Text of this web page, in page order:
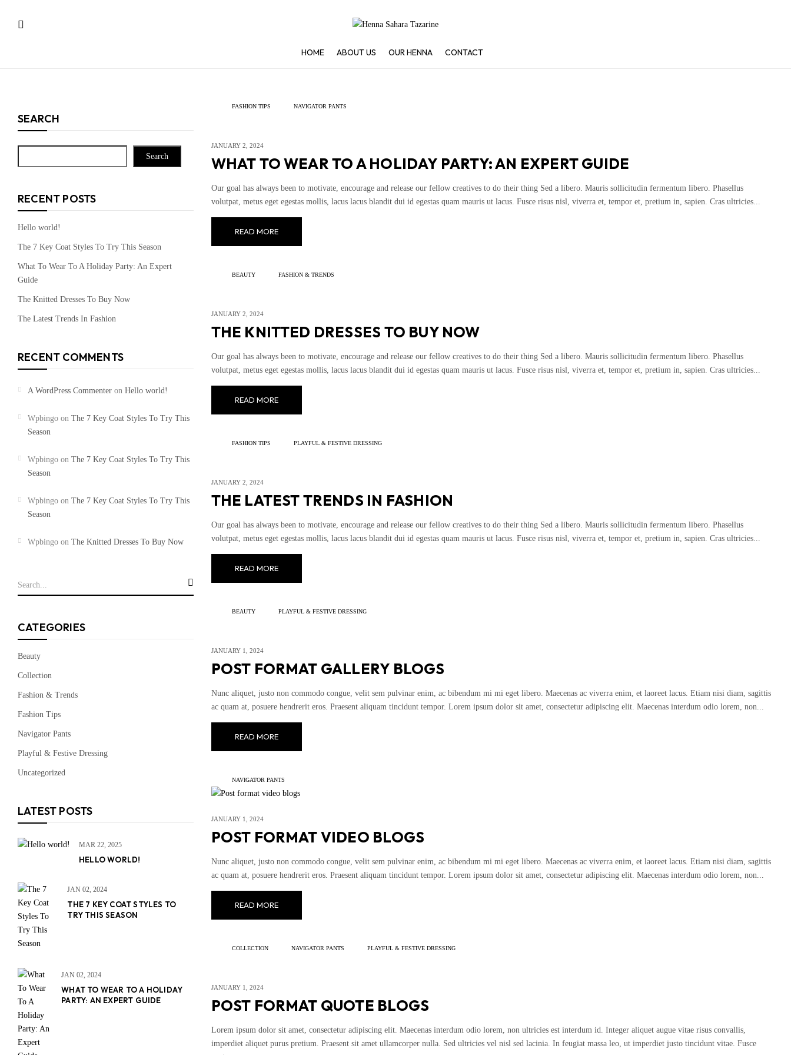
HOME ABOUT US OUR HENNA CONTACT
SEARCH
Search
RECENT POSTS
Hello world!
The 7 Key Coat Styles To Try This Season
What To Wear To A Holiday Party: An Expert
Guide
The Knitted Dresses To Buy Now
The Latest Trends In Fashion
RECENT COMMENTS
A WordPress Commenter on Hello world!
Wpbingo on The 7 Key Coat Styles To Try This
Season
Wpbingo on The 7 Key Coat Styles To Try This
Season
Wpbingo on The 7 Key Coat Styles To Try This
Season
Wpbingo on The Knitted Dresses To Buy Now
CATEGORIES
Beauty
Collection
Fashion & Trends
Fashion Tips
Navigator Pants
Playful & Festive Dressing
Uncategorized
LATEST POSTS
MAR 22, 2025
HELLO WORLD!
JAN 02, 2024
THE 7 KEY COAT STYLES TO
TRY THIS SEASON
JAN 02, 2024
WHAT TO WEAR TO A HOLIDAY
PARTY: AN EXPERT GUIDE
FASHION TIPS NAVIGATOR PANTS
JANUARY 2, 2024
WHAT TO WEAR TO A HOLIDAY PARTY: AN EXPERT GUIDE
Our goal has always been to motivate, encourage and release our fellow creatives to do their thing Sed a libero. Mauris sollicitudin fermentum libero. Phasellus
volutpat, metus eget egestas mollis, lacus lacus blandit dui id egestas quam mauris ut lacus. Fusce risus nisl, viverra et, tempor et, pretium in, sapien. Cras ultricies...
READ MORE
BEAUTY FASHION & TRENDS
JANUARY 2, 2024
THE KNITTED DRESSES TO BUY NOW
Our goal has always been to motivate, encourage and release our fellow creatives to do their thing Sed a libero. Mauris sollicitudin fermentum libero. Phasellus
volutpat, metus eget egestas mollis, lacus lacus blandit dui id egestas quam mauris ut lacus. Fusce risus nisl, viverra et, tempor et, pretium in, sapien. Cras ultricies...
READ MORE
FASHION TIPS PLAYFUL & FESTIVE DRESSING
JANUARY 2, 2024
THE LATEST TRENDS IN FASHION
Our goal has always been to motivate, encourage and release our fellow creatives to do their thing Sed a libero. Mauris sollicitudin fermentum libero. Phasellus
volutpat, metus eget egestas mollis, lacus lacus blandit dui id egestas quam mauris ut lacus. Fusce risus nisl, viverra et, tempor et, pretium in, sapien. Cras ultricies...
READ MORE
BEAUTY PLAYFUL & FESTIVE DRESSING
JANUARY 1, 2024
POST FORMAT GALLERY BLOGS
Nunc aliquet, justo non commodo congue, velit sem pulvinar enim, ac bibendum mi mi eget libero. Maecenas ac viverra enim, et laoreet lacus. Etiam nisi diam, sagittis
ac quam at, posuere hendrerit eros. Praesent aliquam tincidunt tempor. Lorem ipsum dolor sit amet, consectetur adipiscing elit. Maecenas interdum odio lorem, non...
READ MORE
NAVIGATOR PANTS
JANUARY 1, 2024
POST FORMAT VIDEO BLOGS
Nunc aliquet, justo non commodo congue, velit sem pulvinar enim, ac bibendum mi mi eget libero. Maecenas ac viverra enim, et laoreet lacus. Etiam nisi diam, sagittis
ac quam at, posuere hendrerit eros. Praesent aliquam tincidunt tempor. Lorem ipsum dolor sit amet, consectetur adipiscing elit. Maecenas interdum odio lorem, non...
READ MORE
COLLECTION NAVIGATOR PANTS PLAYFUL & FESTIVE DRESSING
JANUARY 1, 2024
POST FORMAT QUOTE BLOGS
Lorem ipsum dolor sit amet, consectetur adipiscing elit. Maecenas interdum odio lorem, non ultricies est interdum id. Integer aliquet augue vitae risus convallis,
imperdiet aliquet purus pretium. Praesent sit amet ullamcorper nulla. Sed ultricies vel nisl sed lacinia. In feugiat massa leo, ut imperdiet justo tincidunt vitae. Fusce